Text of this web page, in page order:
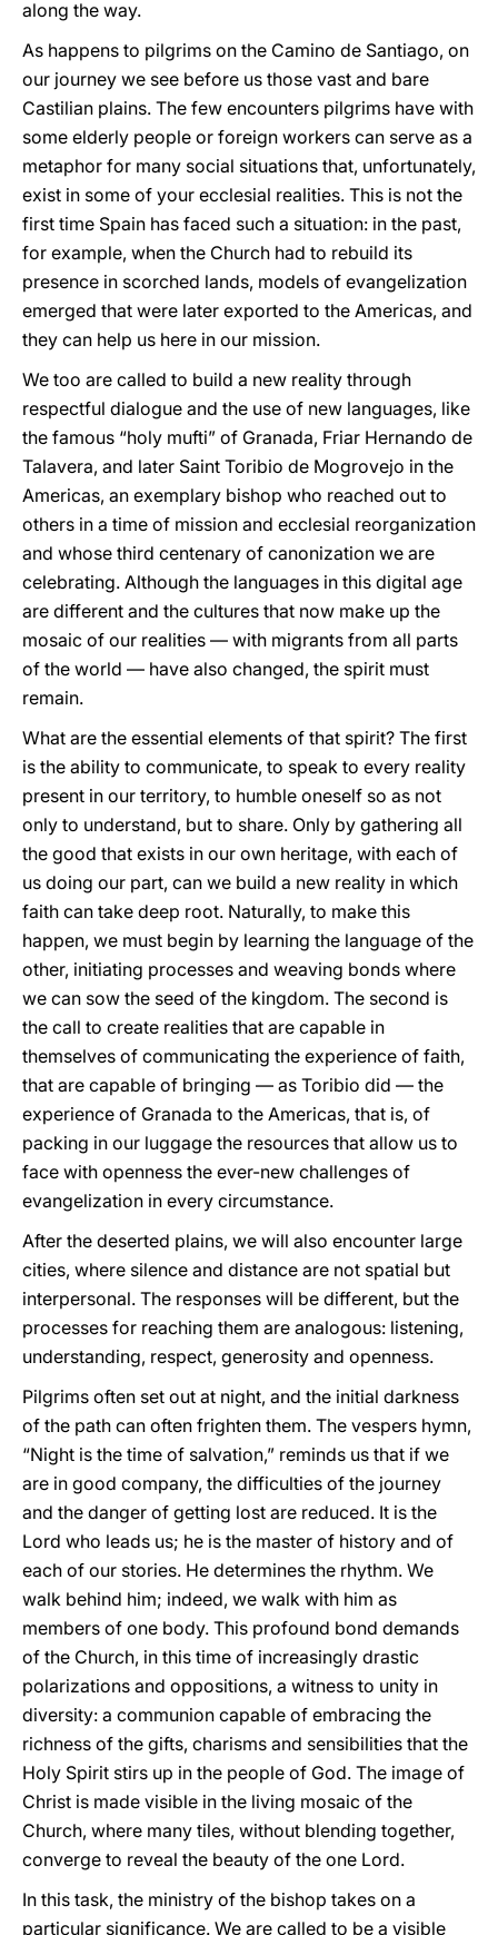
along the way.
As happens to pilgrims on the Camino de Santiago, on
our journey we see before us those vast and bare
Castilian plains. The few encounters pilgrims have with
some elderly people or foreign workers can serve as a
metaphor for many social situations that, unfortunately,
exist in some of your ecclesial realities. This is not the
first time Spain has faced such a situation: in the past,
for example, when the Church had to rebuild its
presence in scorched lands, models of evangelization
emerged that were later exported to the Americas, and
they can help us here in our mission.
We too are called to build a new reality through
respectful dialogue and the use of new languages, like
the famous “holy mufti” of Granada, Friar Hernando de
Talavera, and later Saint Toribio de Mogrovejo in the
Americas, an exemplary bishop who reached out to
others in a time of mission and ecclesial reorganization
and whose third centenary of canonization we are
celebrating. Although the languages in this digital age
are different and the cultures that now make up the
mosaic of our realities — with migrants from all parts
of the world — have also changed, the spirit must
remain.
What are the essential elements of that spirit? The first
is the ability to communicate, to speak to every reality
present in our territory, to humble oneself so as not
only to understand, but to share. Only by gathering all
the good that exists in our own heritage, with each of
us doing our part, can we build a new reality in which
faith can take deep root. Naturally, to make this
happen, we must begin by learning the language of the
other, initiating processes and weaving bonds where
we can sow the seed of the kingdom. The second is
the call to create realities that are capable in
themselves of communicating the experience of faith,
that are capable of bringing — as Toribio did — the
experience of Granada to the Americas, that is, of
packing in our luggage the resources that allow us to
face with openness the ever-new challenges of
evangelization in every circumstance.
After the deserted plains, we will also encounter large
cities, where silence and distance are not spatial but
interpersonal. The responses will be different, but the
processes for reaching them are analogous: listening,
understanding, respect, generosity and openness.
Pilgrims often set out at night, and the initial darkness
of the path can often frighten them. The vespers hymn,
“Night is the time of salvation,” reminds us that if we
are in good company, the difficulties of the journey
and the danger of getting lost are reduced. It is the
Lord who leads us; he is the master of history and of
each of our stories. He determines the rhythm. We
walk behind him; indeed, we walk with him as
members of one body. This profound bond demands
of the Church, in this time of increasingly drastic
polarizations and oppositions, a witness to unity in
diversity: a communion capable of embracing the
richness of the gifts, charisms and sensibilities that the
Holy Spirit stirs up in the people of God. The image of
Christ is made visible in the living mosaic of the
Church, where many tiles, without blending together,
converge to reveal the beauty of the one Lord.
In this task, the ministry of the bishop takes on a
particular significance. We are called to be a visible